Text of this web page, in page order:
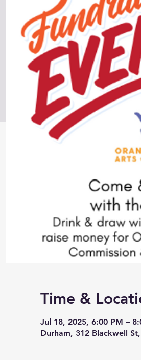
Time &
Jul 18, 2025, 6:00 PM –
Durham, 312 Blackwell